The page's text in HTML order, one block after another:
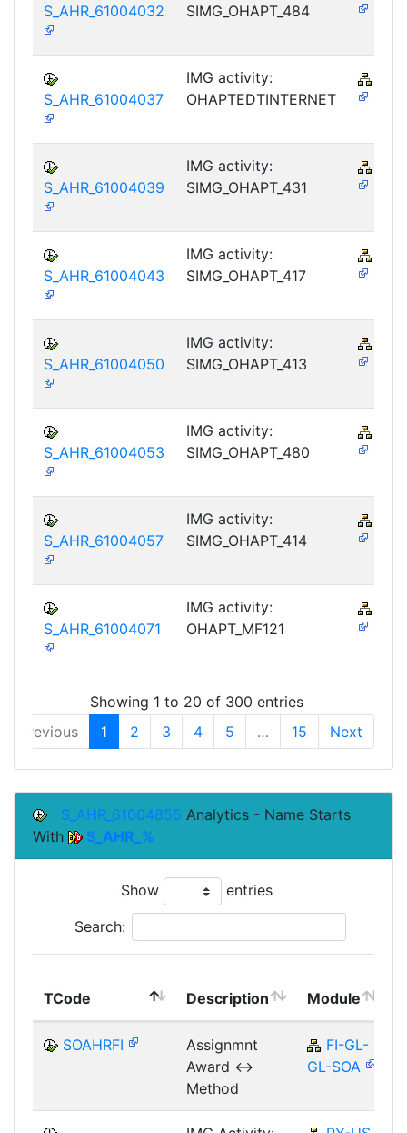
S_AHR_61004032
SIMG_OHAPT_484
S_AHR_61004037
IMG activity:
OHAPTEDTINTERNET
S_AHR_61004039
IMG activity:
SIMG_OHAPT_431
S_AHR_61004043
IMG activity:
SIMG_OHAPT_417
S_AHR_61004050
IMG activity:
SIMG_OHAPT_413
S_AHR_61004053
IMG activity:
SIMG_OHAPT_480
S_AHR_61004057
IMG activity:
SIMG_OHAPT_414
S_AHR_61004071
IMG activity:
OHAPT_MF121
Showing 1 to 20 of 300 entries
Previous
1 2 3 4 5 … 15 Next
S_AHR_61004855 Analytics - Name Starts
With
S_AHR_%
Show entries
Search:
TCode Description Module
SOAHRFI
Assignmnt
Award <->
Method
FI-GL-
GL-SOA